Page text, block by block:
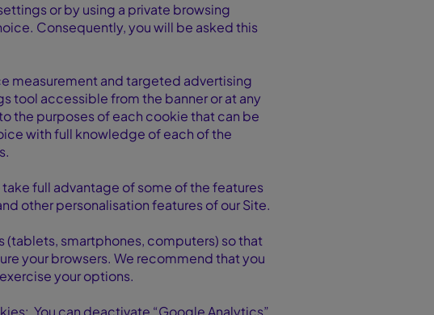
or by using a private browsing
Consequently, you will be asked this
measurement and targeted advertising
tool accessible from the banner or at any
the purposes of each cookie that can be
with full knowledge of each of the
full advantage of some of the features
other personalisation features of our Site.
(tablets, smartphones, computers) so that
your browsers. We recommend that you
your options.
You can deactivate “Google Analytics”